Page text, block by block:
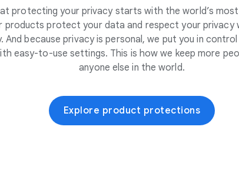
protecting your privacy starts with the world’s
products protect your data and respect your privacy
And because privacy is personal, we put you in
easy-to-use settings. This is how we keep more
anyone else in the world.
Explore product protections